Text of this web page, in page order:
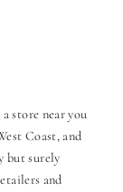
store near you
Coast, and
but surely
and